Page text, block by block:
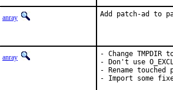
anray Add patch-ad to
anray
- Change
- Don't use
- Rename
- Import some